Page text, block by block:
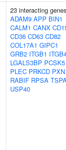
23 interacting
ADAM9 APP BIN1
CALM1 CANX
CD36 CD63 CD82
COL17A1 GIPC1
GRB2 ITGB1
LGALS3BP PCSK5
PLEC PRKCD PXN
RABIF RPSA
USP40